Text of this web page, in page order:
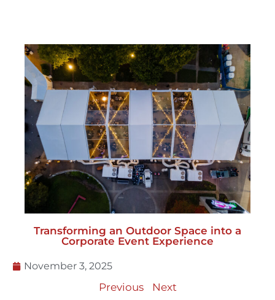
Transforming an Outdoor Space into a
Corporate Event Experience
November 3, 2025
Previous Next